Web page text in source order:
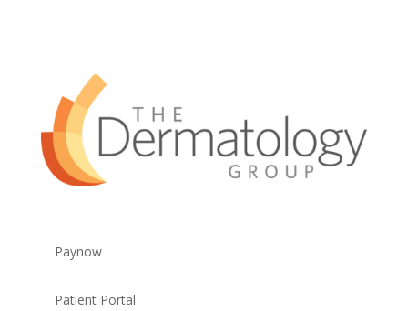
Paynow
Patient Portal